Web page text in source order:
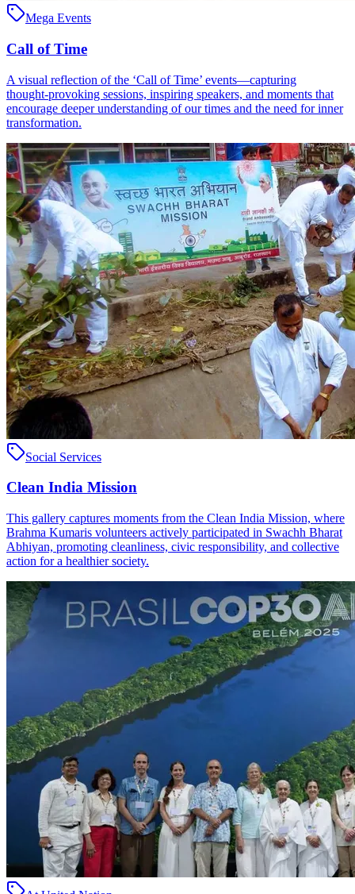
Mega Events
Call of Time
A visual reflection of the ‘Call of Time’ events—capturing
thought‑provoking sessions, inspiring speakers, and moments that
encourage deeper understanding of our times and the need for inner
transformation.
Social Services
Clean India Mission
This gallery captures moments from the Clean India Mission, where
Brahma Kumaris volunteers actively participated in Swachh Bharat
Abhiyan, promoting cleanliness, civic responsibility, and collective
action for a healthier society.